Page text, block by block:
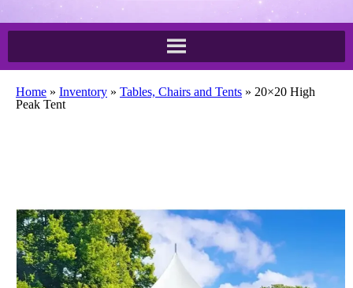
Home » Inventory » Tables, Chairs and Tents » 20×20 High
Peak Tent